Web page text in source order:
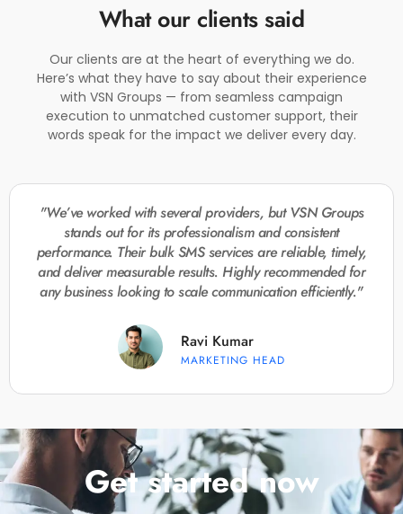
What our clients said
Our clients are at the heart of everything we do.
Here’s what they have to say about their experience
with VSN Groups — from seamless campaign
execution to unmatched customer support, their
words speak for the impact we deliver every day.
"We’ve worked with several providers, but VSN Groups
stands out for its professionalism and consistent
performance. Their bulk SMS services are reliable, timely,
and deliver measurable results. Highly recommended for
any business looking to scale communication efficiently."
Ravi Kumar
MARKETING HEAD
Get started now